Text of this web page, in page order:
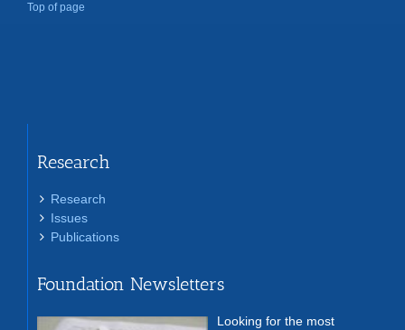
Top of page
Research
Research
Issues
Publications
Foundation Newsletters
Looking for the most